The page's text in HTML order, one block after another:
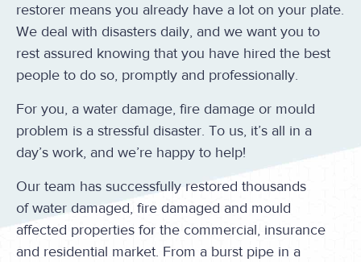
restorer means you already have a lot on your plate.
We deal with disasters daily, and we want you to
rest assured knowing that you have hired the best
people to do so, promptly and professionally.
For you, a water damage, fire damage or mould
problem is a stressful disaster. To us, it’s all in a
day’s work, and we’re happy to help!
Our team has successfully restored thousands
of water damaged, fire damaged and mould
affected properties for the commercial, insurance
and residential market. From a burst pipe in a